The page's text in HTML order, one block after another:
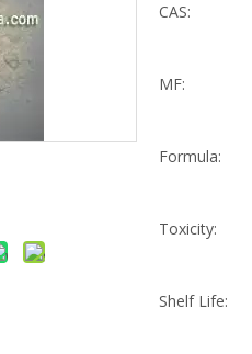
CAS:
MF:
Formula:
Toxicity:
Shelf Life: